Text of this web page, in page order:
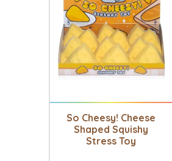
So Cheesy! Cheese
Shaped Squishy
Stress Toy